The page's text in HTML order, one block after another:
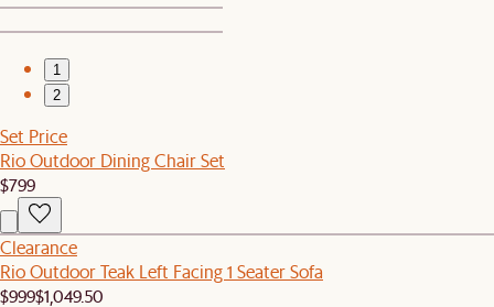
1
2
Set Price
Rio Outdoor Dining Chair Set
$799
Clearance
Rio Outdoor Teak Left Facing 1 Seater Sofa
$999$1,049.50